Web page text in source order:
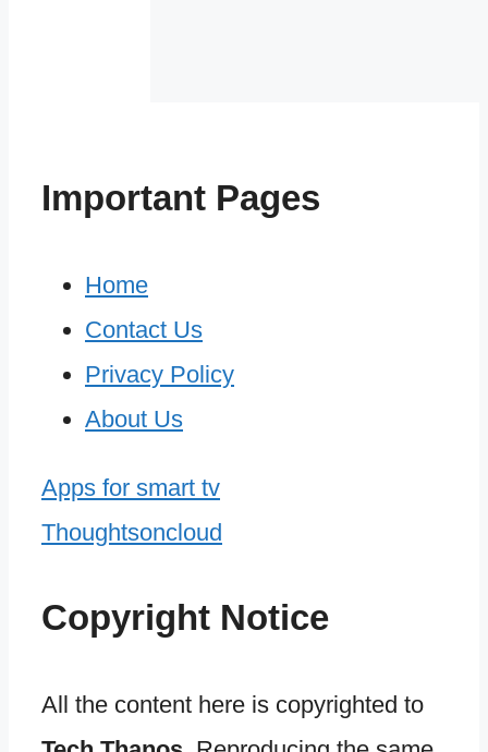
Important Pages
Home
Contact Us
Privacy Policy
About Us
Apps for smart tv
Thoughtsoncloud
Copyright Notice
All the content here is copyrighted to